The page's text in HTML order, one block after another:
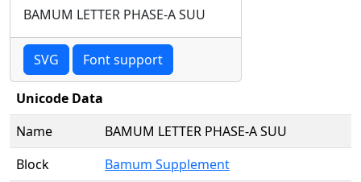
BAMUM LETTER PHASE-A SUU
SVG Font support
Unicode Data
Name
BAMUM LETTER PHASE-A SUU
Block
Bamum Supplement